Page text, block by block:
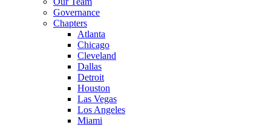
Governance
Chapters
Atlanta
Chicago
Cleveland
Dallas
Detroit
Houston
Las Vegas
Los Angeles
Miami